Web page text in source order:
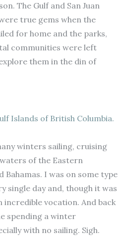
The Gulf and San Juan
true gems when the
for home and the parks,
communities were left
them in the din of
Islands of British Columbia.
winters sailing, cruising
of the Eastern
Bahamas. I was on some type
single day and, though it was
incredible vocation. And back
spending a winter
with no sailing. Sigh.